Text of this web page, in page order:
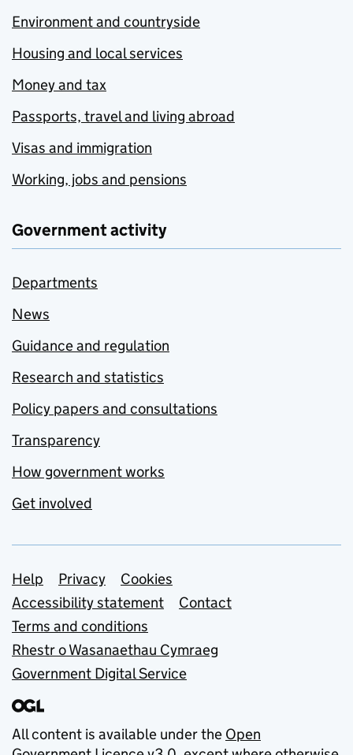
Environment and countryside
Housing and local services
Money and tax
Passports, travel and living abroad
Visas and immigration
Working, jobs and pensions
Government activity
Departments
News
Guidance and regulation
Research and statistics
Policy papers and consultations
Transparency
How government works
Get involved
Support links
Help Privacy
Cookies
Accessibility statement
Contact
Terms and conditions
Rhestr o Wasanaethau Cymraeg
Government Digital Service
All content is available under the Open